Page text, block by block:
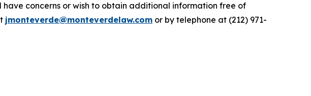
concerns or wish to obtain additional information free of
jmonteverde@monteverdelaw.com or by telephone at (212) 971-